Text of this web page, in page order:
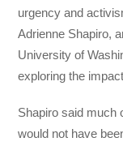
urgency and
Adrienne Shapiro,
University of
exploring the
Shapiro said much
would not have